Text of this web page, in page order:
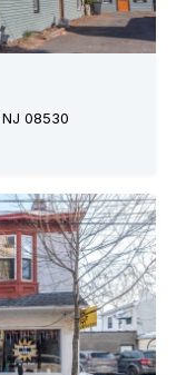
NJ 08530